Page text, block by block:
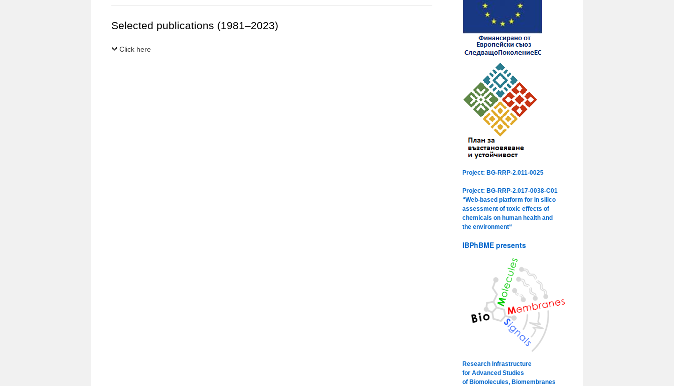
Selected publications (1981–2023)
Click here
Project: BG-RRP-2.011-0025
Project: BG-RRP-2.017-0038-C01
“Web-based platform for in silico
assessment of toxic effects of
chemicals on human health and
the environment“
IBPhBME presents
Research Infrastructure
for Advanced Studies
of Biomolecules, Biomembranes